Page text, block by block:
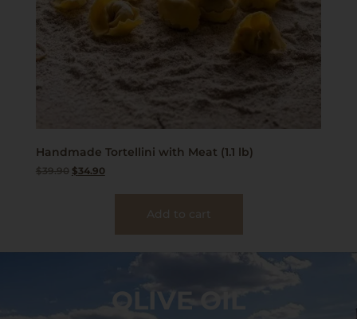
Handmade Tortellini with Meat (1.1 lb)
$39.90 $34.90
OLIVE OIL